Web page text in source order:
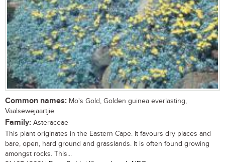
Common names: Mo's Gold, Golden guinea everlasting,
Vaalsewejaartjie
Family: Asteraceae
This plant originates in the Eastern Cape. It favours dry places and
bare, open, hard ground and grasslands. It is often found growing
amongst rocks. This...